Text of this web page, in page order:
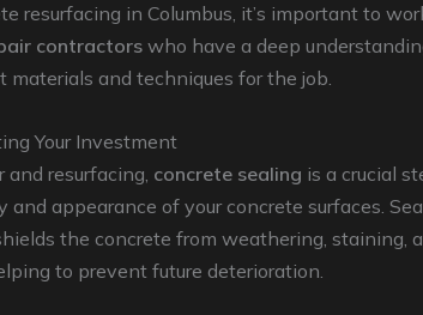
resurfacing in Columbus, it’s important to
contractorswho have a deep
materials and techniques for the job.
Your Investment
resurfacing, concrete sealing is a crucial
appearance of your concrete surfaces.
the concrete from weathering, staining,
to prevent future deterioration.